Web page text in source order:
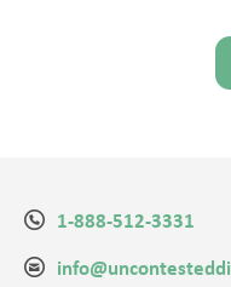
1-888-512-3331